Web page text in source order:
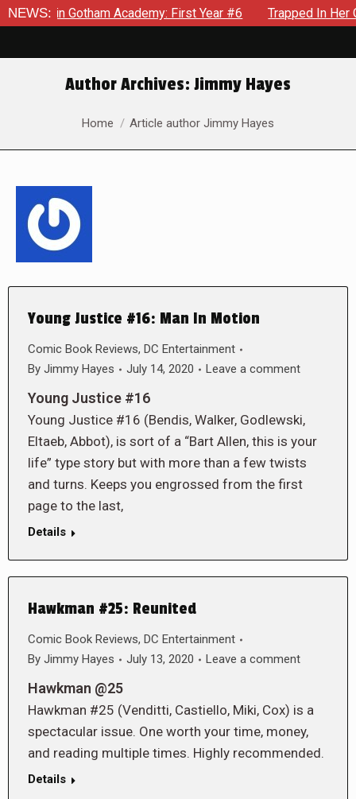
NEWS:
in Gotham Academy: First Year #6 Trapped In Her Own
Author Archives: Jimmy Hayes
You are here:
Home Article author Jimmy Hayes
Young Justice #16: Man In Motion
Comic Book Reviews, DC Entertainment
By Jimmy Hayes July 14, 2020 Leave a comment
Young Justice #16
Young Justice #16 (Bendis, Walker, Godlewski,
Eltaeb, Abbot), is sort of a “Bart Allen, this is your
life” type story but with more than a few twists
and turns. Keeps you engrossed from the first
page to the last,
Details
Hawkman #25: Reunited
Comic Book Reviews, DC Entertainment
By Jimmy Hayes July 13, 2020 Leave a comment
Hawkman @25
Hawkman #25 (Venditti, Castiello, Miki, Cox) is a
spectacular issue. One worth your time, money,
and reading multiple times. Highly recommended.
Details